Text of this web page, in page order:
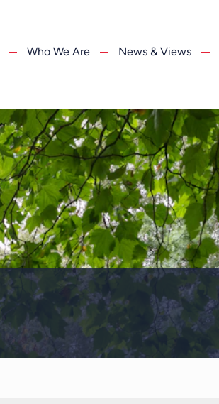
Who We Are News & Views